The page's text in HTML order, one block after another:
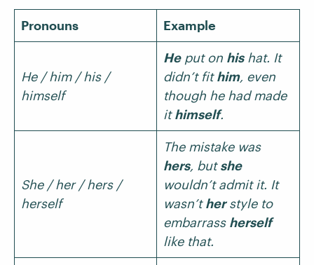
Pronouns Example
He / him / his /
himself
Heput on hishat. It
didn’t fithim, even
though he had made
ithimself.
She / her / hers /
herself
The mistake was
hers, butshe
wouldn’t admit it. It
wasn’therstyle to
embarrass herself
like that.